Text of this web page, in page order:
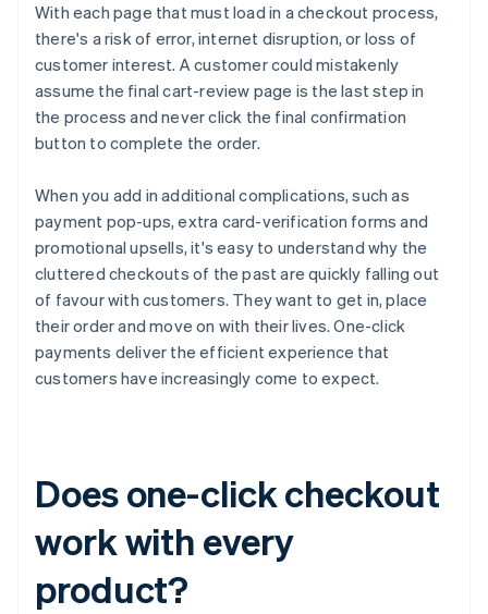
With each page that must load in a checkout process,
there's a risk of error, internet disruption, or loss of
customer interest. A customer could mistakenly
assume the final cart-review page is the last step in
the process and never click the final confirmation
button to complete the order.
When you add in additional complications, such as
payment pop-ups, extra card-verification forms and
promotional upsells, it's easy to understand why the
cluttered checkouts of the past are quickly falling out
of favour with customers. They want to get in, place
their order and move on with their lives. One-click
payments deliver the efficient experience that
customers have increasingly come to expect.
Does one-click checkout
work with every
product?